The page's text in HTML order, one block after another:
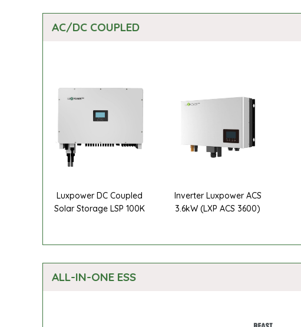
AC/DC COUPLED
Luxpower DC Coupled
Solar Storage LSP 100K
Inverter Luxpower ACS
3.6kW (LXP ACS 3600)
ALL-IN-ONE ESS